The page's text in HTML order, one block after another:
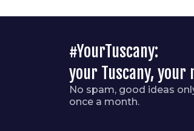
#YourTuscany:
your Tuscany,
No spam, good ideas
once a month.